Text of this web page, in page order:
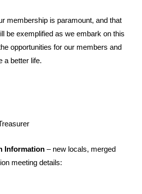
membership is paramount, and that
be exemplified as we embark on this
opportunities for our members and
a better life.
Information – new locals, merged
meeting details: